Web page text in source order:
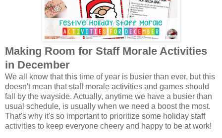
Making Room for Staff Morale Activities
in December
We all know that this time of year is busier than ever, but this
doesn't mean that staff morale activities and games should
fall by the wayside. Actually, anytime we have a busier than
usual schedule, is usually when we need a boost the most.
That's why it's so important to prioritize some holiday staff
activities to keep everyone cheery and happy to be at work!